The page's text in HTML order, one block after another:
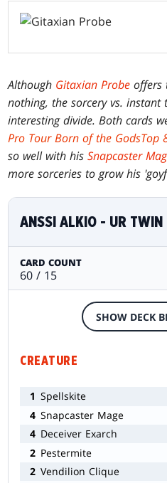
Although Gitaxian Probe offers
nothing, the sorcery vs. instant
interesting divide. Both cards
Pro TourBorn of the GodsTop
so well with hisSnapcaster
more sorceries to grow his
ANSSI ALKIO - UR TWIN
CARD COUNT
60 / 15
SHOW DECK
CREATURE
1 Spellskite
4 Snapcaster Mage
4 Deceiver Exarch
2 Pestermite
2 Vendilion Clique